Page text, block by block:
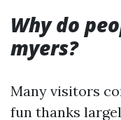
Why do
myers?
Many visitors
fun thanks